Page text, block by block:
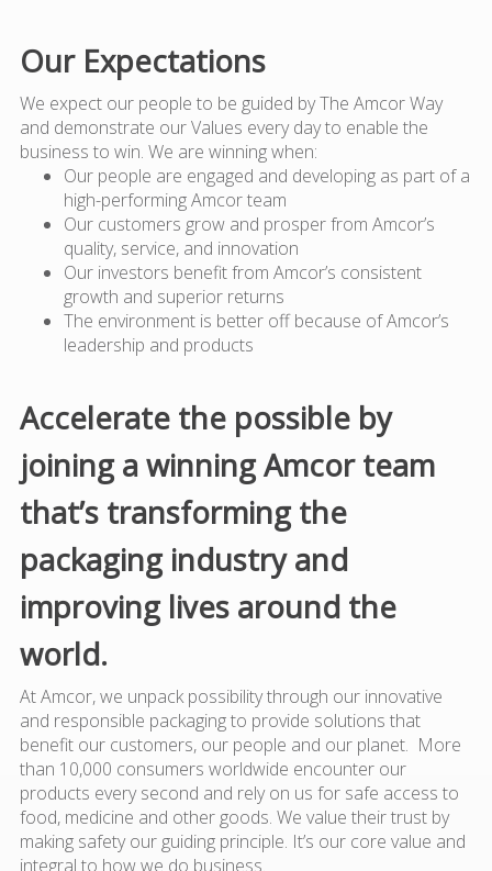
Our Expectations
We expect our people to be guided by The Amcor Way
and demonstrate our Values every day to enable the
business to win. We are winning when:
Our people are engaged and developing as part of a
high-performing Amcor team
Our customers grow and prosper from Amcor’s
quality, service, and innovation
Our investors benefit from Amcor’s consistent
growth and superior returns
The environment is better off because of Amcor’s
leadership and products
Accelerate the possible by
joining a winning Amcor team
that’s transforming the
packaging industry and
improving lives around the
world.
At Amcor, we unpack possibility through our innovative
and responsible packaging to provide solutions that
benefit our customers, our people and our planet. More
than 10,000 consumers worldwide encounter our
products every second and rely on us for safe access to
food, medicine and other goods. We value their trust by
making safety our guiding principle. It’s our core value and
integral to how we do business.